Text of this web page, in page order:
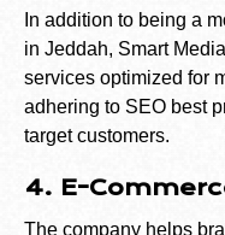
In addition to being a
in Jeddah, Smart
services optimized for
adhering to SEO best
target customers.
4. E-
The company helps